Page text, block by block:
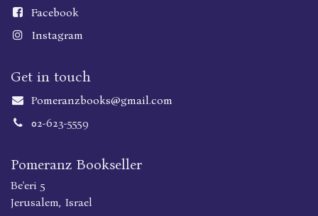
Facebook
Instagram
Get in touch
Pomeranzbooks@gmail.com
02-623-5559
Pomeranz Bookseller
Be'eri 5
Jerusalem, Israel